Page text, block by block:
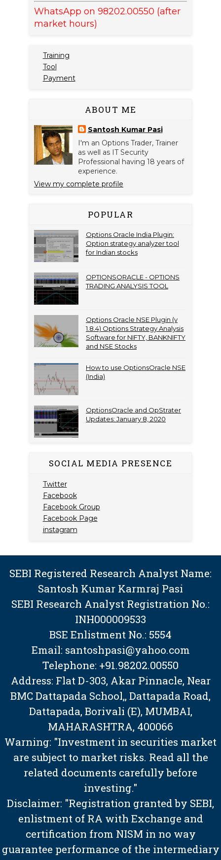
WhatsApp on 98202.00550 (after
market hours)
Training
Tool
Payment
ABOUT ME
Santosh Kumar Pasi
I'm an Options Trader, Trainer
as well as IT Security
Professional having 18 years of
experience.
View my complete profile
POPULAR
Options Oracle India Plugin:
Option strategy analyzer tool
for Indian stocks
OPTIONSORACLE - OPTIONS
TRADING ANALYSIS TOOL
Options Oracle NSE Plugin (v
1.8.4) Options Strategy Analysis
Software for NIFTY, BANKNIFTY
and NSE Stocks
How to use OptionsOracle NSE
(India)
OptionsOracle and OpStrater
Updates: January 8, 2020
SOCIAL MEDIA PRESENCE
Twitter
Facebook
Facebook Group
Facebook Page
instagram
SEBI Registered Research Analyst Name:
Santosh Kumar Karmraj Pasi
SEBI Research Analyst Registration No.:
INH000009533
BSE Enlistment No.: 5554
Email: santoshpasi@yahoo.com
Telephone: +91.98202.00550
Address: Flat D-303, Akar Pinnacle, Near
BMC Dattapada School,, Dattapada Road,
Dattapada, Borivali (E), MUMBAI,
MAHARASHTRA, 400066
Warning: "Investment in securities market
are subject to market risks. Read all the
related documents carefully before
investing."
Disclaimer: "Registration granted by SEBI,
enlistment of RA with Exchange and
certification from NISM in no way
guarantee performance of the intermediary